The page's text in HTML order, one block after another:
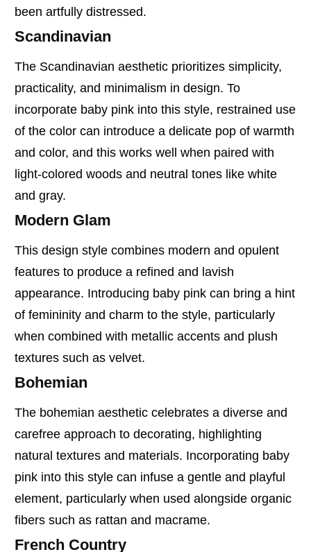
been artfully distressed.
Scandinavian
The Scandinavian aesthetic prioritizes simplicity,
practicality, and minimalism in design. To
incorporate baby pink into this style, restrained use
of the color can introduce a delicate pop of warmth
and color, and this works well when paired with
light-colored woods and neutral tones like white
and gray.
Modern Glam
This design style combines modern and opulent
features to produce a refined and lavish
appearance. Introducing baby pink can bring a hint
of femininity and charm to the style, particularly
when combined with metallic accents and plush
textures such as velvet.
Bohemian
The bohemian aesthetic celebrates a diverse and
carefree approach to decorating, highlighting
natural textures and materials. Incorporating baby
pink into this style can infuse a gentle and playful
element, particularly when used alongside organic
fibers such as rattan and macrame.
French Country